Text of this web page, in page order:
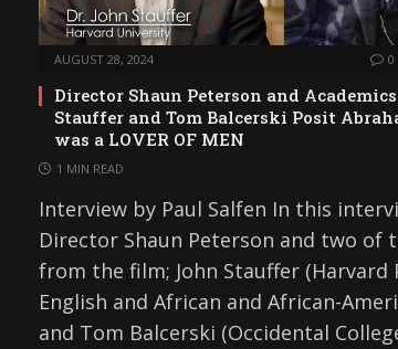
AUGUST 28, 2024 0
Director Shaun Peterson and
Stauffer and Tom Balcerski Posit
was a LOVER OF MEN
1 MIN READ
Interview by Paul Salfen In this
Director Shaun Peterson and two of
from the film; John Stauffer (Harvard
English and African and African-
and Tom Balcerski (Occidental